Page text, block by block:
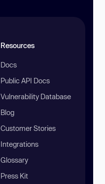
Resources
Docs
Public API Docs
Vulnerability Database
Blog
Customer Stories
Integrations
Glossary
Press Kit